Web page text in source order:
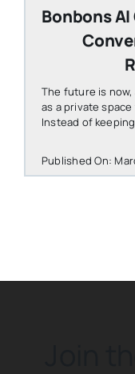
Bonbons
The future is
as a private
Instead of
Published On: